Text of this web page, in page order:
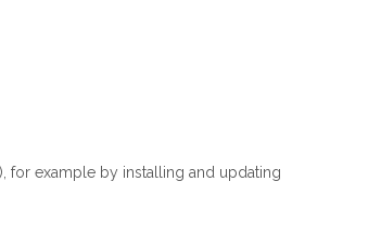
for example by installing and updating